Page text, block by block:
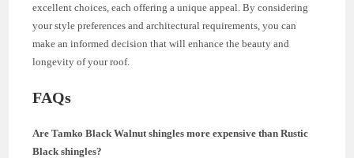
excellent choices, each offering a unique appeal. By considering
your style preferences and architectural requirements, you can
make an informed decision that will enhance the beauty and
longevity of your roof.
FAQs
Are Tamko Black Walnut shingles more expensive than Rustic
Black shingles?